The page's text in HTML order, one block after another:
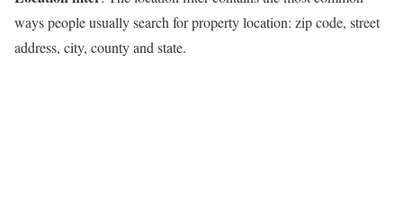
ways people usually search for property location: zip code, street
address, city, county and state.